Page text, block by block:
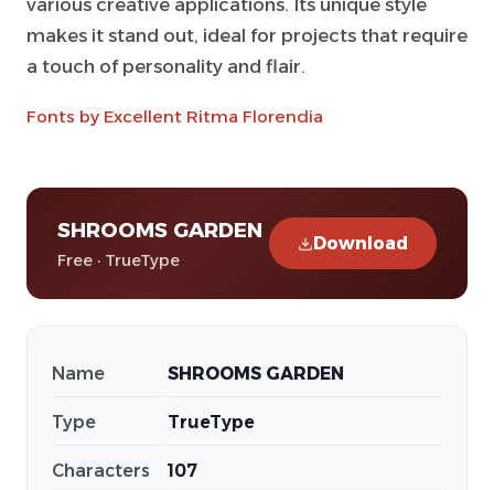
various creative applications. Its unique style
makes it stand out, ideal for projects that require
a touch of personality and flair.
Fonts by Excellent Ritma Florendia
SHROOMS GARDEN
Free · TrueType
Download
Name SHROOMS GARDEN
Type TrueType
Characters 107